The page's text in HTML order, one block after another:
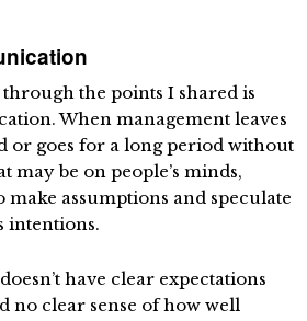
the points I shared is
When management leaves
or goes for a long period without
may be on people’s minds,
make assumptions and speculate
intentions.
have clear expectations
no clear sense of how well